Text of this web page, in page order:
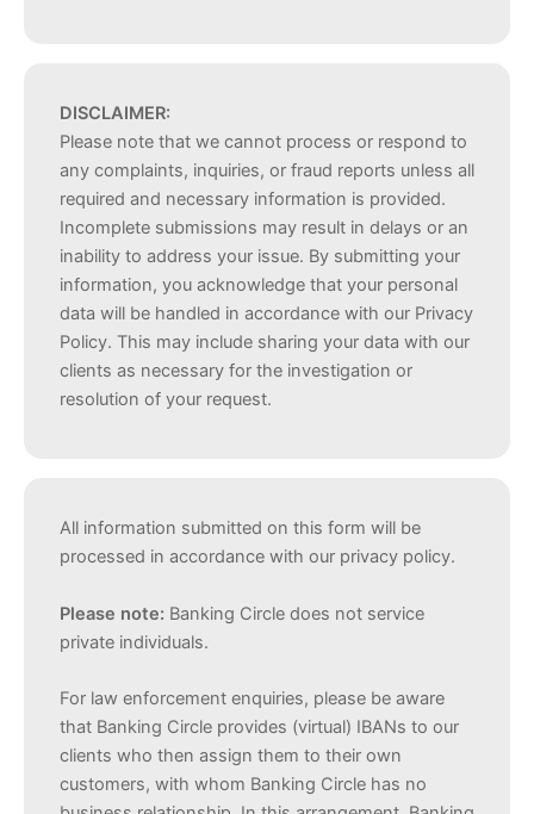
DISCLAIMER:
Please note that we cannot process or respond to
any complaints, inquiries, or fraud reports unless all
required and necessary information is provided.
Incomplete submissions may result in delays or an
inability to address your issue. By submitting your
information, you acknowledge that your personal
data will be handled in accordance with our Privacy
Policy. This may include sharing your data with our
clients as necessary for the investigation or
resolution of your request.
All information submitted on this form will be
processed in accordance with our privacy policy.
Please note: Banking Circle does not service
private individuals.
For law enforcement enquiries, please be aware
that Banking Circle provides (virtual) IBANs to our
clients who then assign them to their own
customers, with whom Banking Circle has no